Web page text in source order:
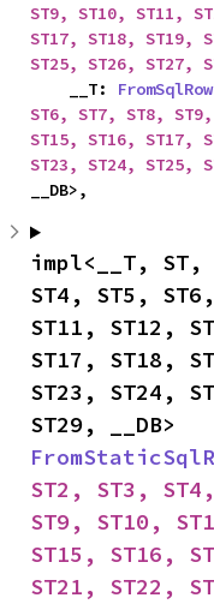
ST9, ST10, ST11,
ST17, ST18, ST19,
ST25, ST26, ST27,
    __T:
FromSqlRow
ST6, ST7, ST8,
ST15, ST16, ST17,
ST23, ST24, ST25,
__DB>,
impl<__T, ST,
ST4, ST5,
ST11, ST12,
ST17, ST18,
ST23, ST24,
ST2, ST3,
ST9, ST10,
ST15, ST16,
ST21, ST22,